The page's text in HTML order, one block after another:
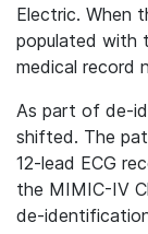
Electric. When
populated with
medical record
As part of de-
shifted. The
12-lead ECG
the MIMIC-IV
de-